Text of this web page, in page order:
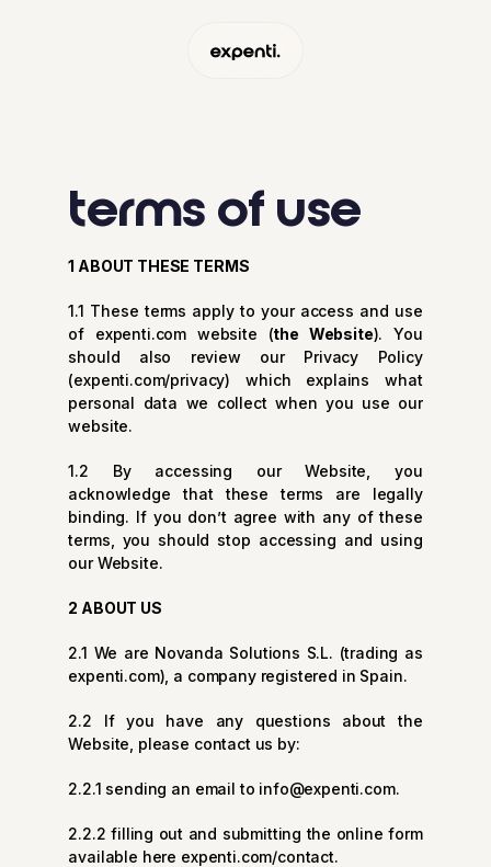
terms of use
1 ABOUT THESE TERMS
1.1 These terms apply to your access and use
of expenti.com website (the Website). You
should also review our Privacy Policy
(expenti.com/privacy) which explains what
personal data we collect when you use our
website.
1.2 By accessing our Website, you
acknowledge that these terms are legally
binding. If you don’t agree with any of these
terms, you should stop accessing and using
our Website.
2 ABOUT US
2.1 We are Novanda Solutions S.L. (trading as
expenti.com), a company registered in Spain.
2.2 If you have any questions about the
Website, please contact us by:
2.2.1 sending an email to info@expenti.com.
2.2.2 filling out and submitting the online form
available here expenti.com/contact.